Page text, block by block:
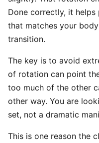
Done correctly, it
that matches your
transition.
The key is to avoid
of rotation can point
too much of the other
other way. You are
set, not a dramatic
This is one reason the